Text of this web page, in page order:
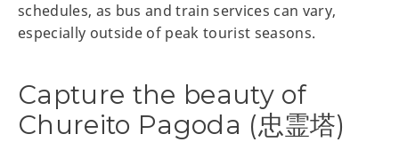
schedules, as bus and train services can vary,
especially outside of peak tourist seasons.
Capture the beauty of
Chureito Pagoda (忠霊塔)